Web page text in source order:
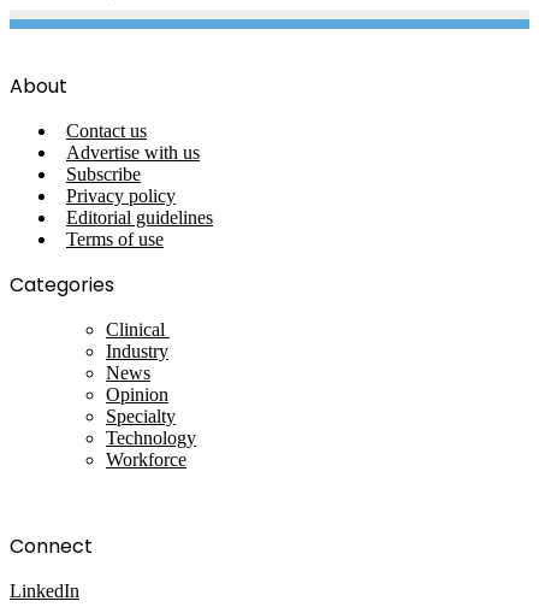
About
Contact us
Advertise with us
Subscribe
Privacy policy
Editorial guidelines
Terms of use
Categories
Clinical
Industry
News
Opinion
Specialty
Technology
Workforce
Connect
LinkedIn